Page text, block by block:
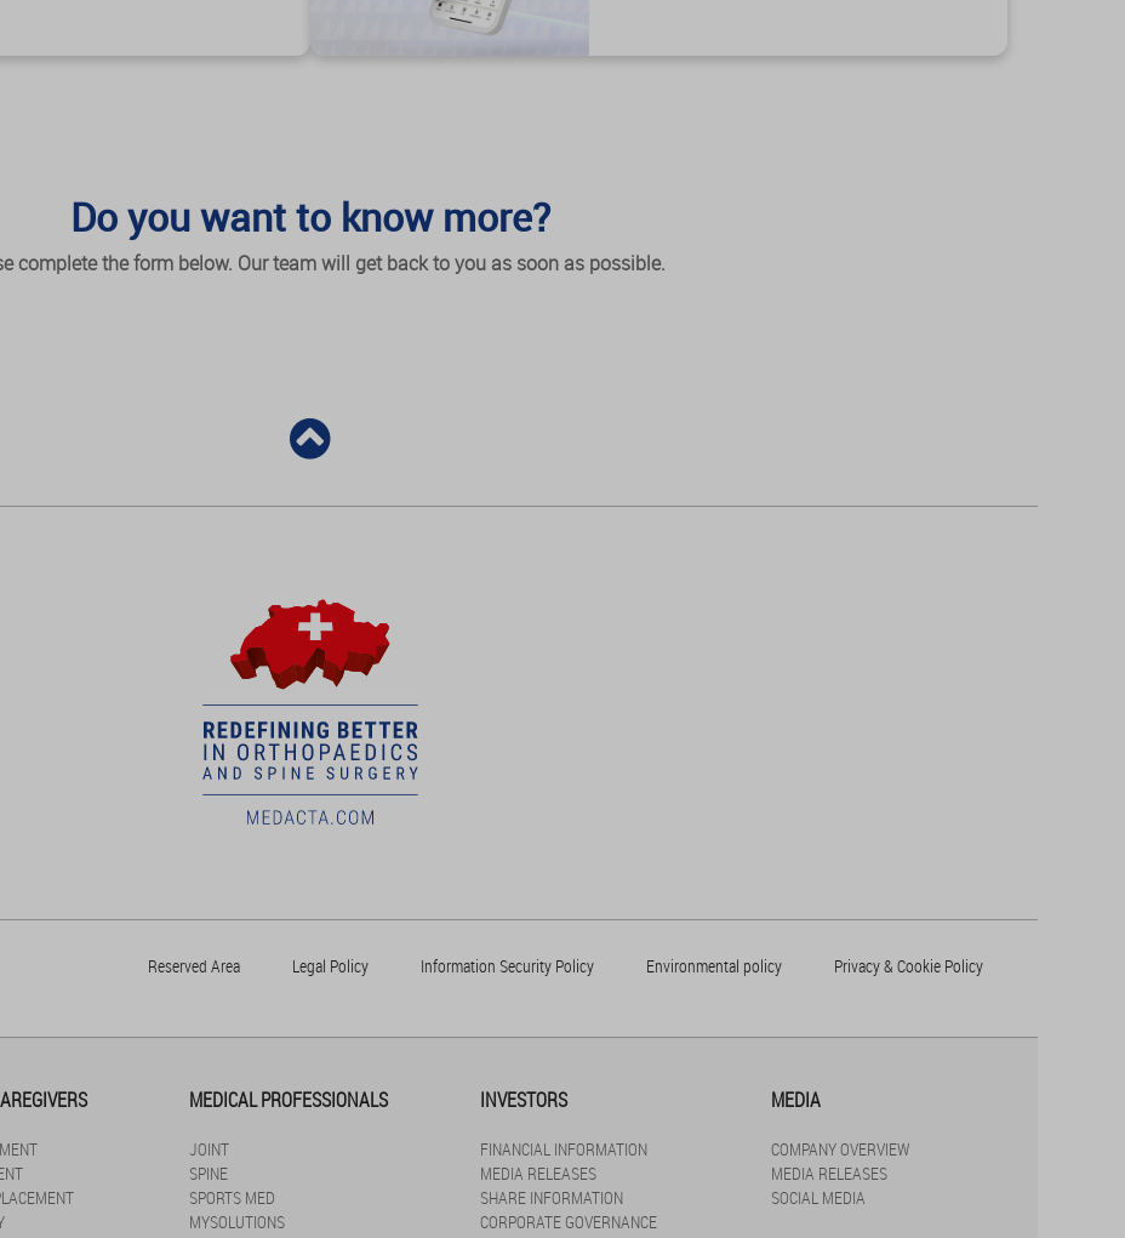
Do you want to know more?
complete the form below. Our team will get back to you as soon as possible.
Reserved Area Legal Policy Information Security Policy Environmental policy Privacy & Cookie Policy
MEDICAL PROFESSIONALS
JOINT
SPINE
SPORTS MED
MYSOLUTIONS
INVESTORS
FINANCIAL INFORMATION
MEDIA RELEASES
SHARE INFORMATION
CORPORATE GOVERNANCE
MEDIA
COMPANY OVERVIEW
MEDIA RELEASES
SOCIAL MEDIA